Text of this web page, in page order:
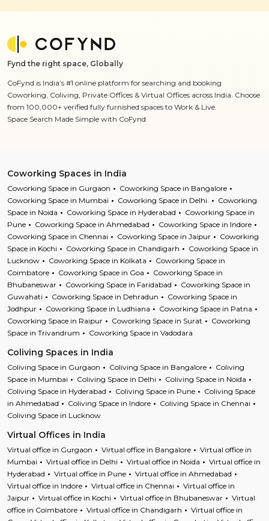
Fynd the right space, Globally
CoFynd is India’s #1 online platform for searching and booking
Coworking, Coliving, Private Offices & Virtual Offices across India. Choose
from 100,000+ verified fully furnished spaces to Work & Live.
Space Search Made Simple with CoFynd
Coworking Spaces in India
Coworking Space in Gurgaon
Coworking Space in Bangalore
Coworking Space in Mumbai
Coworking Space in Delhi
Coworking
Space in Noida
Coworking Space in Hyderabad
Coworking Space in
Pune
Coworking Space in Ahmedabad
Coworking Space in Indore
Coworking Space in Chennai
Coworking Space in Jaipur
Coworking
Space in Kochi
Coworking Space in Chandigarh
Coworking Space in
Lucknow
Coworking Space in Kolkata
Coworking Space in
Coimbatore
Coworking Space in Goa
Coworking Space in
Bhubaneswar
Coworking Space in Faridabad
Coworking Space in
Guwahati
Coworking Space in Dehradun
Coworking Space in
Jodhpur
Coworking Space in Ludhiana
Coworking Space in Patna
Coworking Space in Raipur
Coworking Space in Surat
Coworking
Space in Trivandrum
Coworking Space in Vadodara
Coliving Spaces in India
Coliving Space in Gurgaon Coliving Space in Bangalore
Coliving
Space in Mumbai
Coliving Space in Delhi
Coliving Space in Noida
Coliving Space in Hyderabad
Coliving Space in Pune
Coliving Space
in Ahmedabad
Coliving Space in Indore
Coliving Space in Chennai
Coliving Space in Lucknow
Virtual Offices in India
Virtual office in Gurgaon Virtual office in Bangalore
Virtual office in
Mumbai
Virtual office in Delhi Virtual office in Noida
Virtual office in
Hyderabad
Virtual office in Pune
Virtual office in Ahmedabad
Virtual office in Indore
Virtual office in Chennai
Virtual office in
Jaipur
Virtual office in Kochi Virtual office in Bhubaneswar
Virtual
office in Coimbatore
Virtual office in Chandigarh
Virtual office in